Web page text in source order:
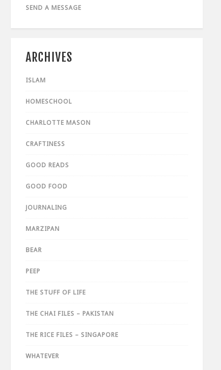
SEND A MESSAGE
ARCHIVES
ISLAM
HOMESCHOOL
CHARLOTTE MASON
CRAFTINESS
GOOD READS
GOOD FOOD
JOURNALING
MARZIPAN
BEAR
PEEP
THE STUFF OF LIFE
THE CHAI FILES – PAKISTAN
THE RICE FILES – SINGAPORE
WHATEVER